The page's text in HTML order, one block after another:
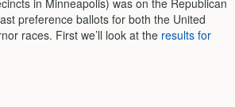
in Minneapolis) was on the Republican
preference ballots for both the United
races. First we’ll look at the results for